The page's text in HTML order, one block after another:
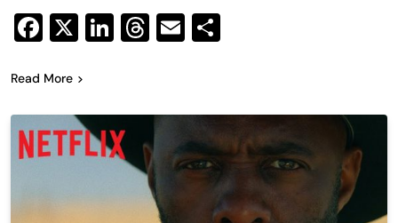
Facebook
X LinkedIn
Threads
Email
Read More